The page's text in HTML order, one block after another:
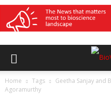
Home Tags
Geetha Sanjay and
Agoramurthy